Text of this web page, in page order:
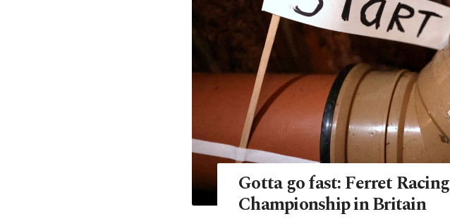
Gotta go fast: Ferret Racing
Championship in Britain